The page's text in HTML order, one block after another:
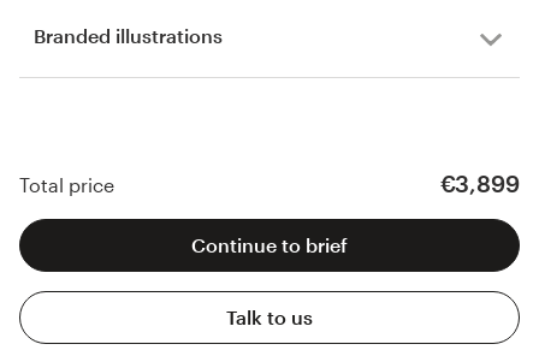
Branded illustrations
Total price €3,899
Continue to brief
Talk to us